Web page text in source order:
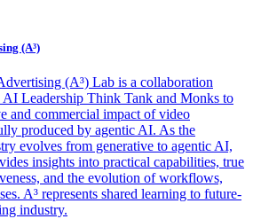
(A³)
(A³) Lab is a collaboration
Leadership Think Tank and Monks to
and commercial impact of video
produced by agentic AI. As the
evolves from generative to agentic AI,
insights into practical capabilities, true
and the evolution of workflows,
A³ represents shared learning to future-
industry.